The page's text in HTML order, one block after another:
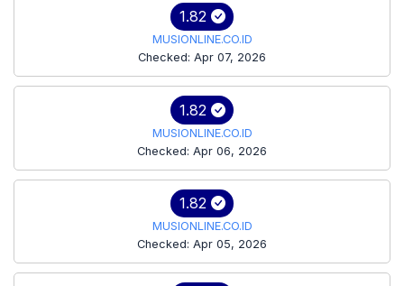
1.82
MUSIONLINE.CO.ID
Checked: Apr 07, 2026
1.82
MUSIONLINE.CO.ID
Checked: Apr 06, 2026
1.82
MUSIONLINE.CO.ID
Checked: Apr 05, 2026